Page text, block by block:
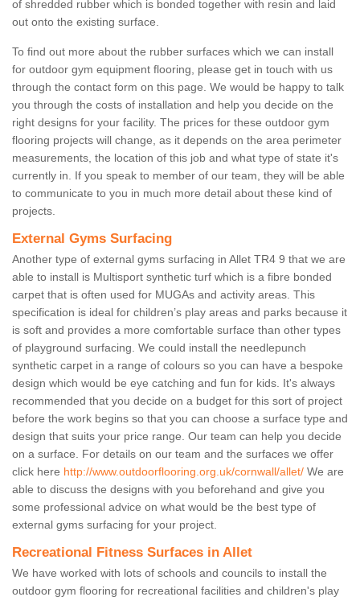
of shredded rubber which is bonded together with resin and laid
out onto the existing surface.
To find out more about the rubber surfaces which we can install
for outdoor gym equipment flooring, please get in touch with us
through the contact form on this page. We would be happy to talk
you through the costs of installation and help you decide on the
right designs for your facility. The prices for these outdoor gym
flooring projects will change, as it depends on the area perimeter
measurements, the location of this job and what type of state it's
currently in. If you speak to member of our team, they will be able
to communicate to you in much more detail about these kind of
projects.
External Gyms Surfacing
Another type of external gyms surfacing in Allet TR4 9 that we are
able to install is Multisport synthetic turf which is a fibre bonded
carpet that is often used for MUGAs and activity areas. This
specification is ideal for children’s play areas and parks because it
is soft and provides a more comfortable surface than other types
of playground surfacing. We could install the needlepunch
synthetic carpet in a range of colours so you can have a bespoke
design which would be eye catching and fun for kids. It's always
recommended that you decide on a budget for this sort of project
before the work begins so that you can choose a surface type and
design that suits your price range. Our team can help you decide
on a surface. For details on our team and the surfaces we offer
click here http://www.outdoorflooring.org.uk/cornwall/allet/ We are
able to discuss the designs with you beforehand and give you
some professional advice on what would be the best type of
external gyms surfacing for your project.
Recreational Fitness Surfaces in Allet
We have worked with lots of schools and councils to install the
outdoor gym flooring for recreational facilities and children's play